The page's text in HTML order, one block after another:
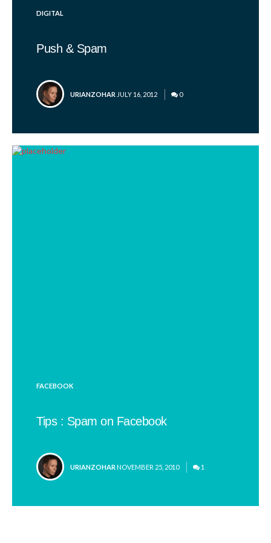
POSTED
DIGITAL
Push & Spam
POSTED
URIANZOHAR JULY 16, 2012 0
POSTED
FACEBOOK
Tips : Spam on Facebook
POSTED
URIANZOHAR NOVEMBER 25, 2010 1